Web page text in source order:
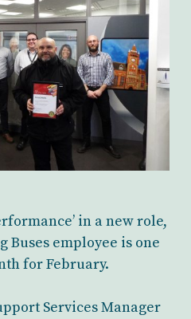
in a new role,
Buses employee is one
for February.
Services Manager